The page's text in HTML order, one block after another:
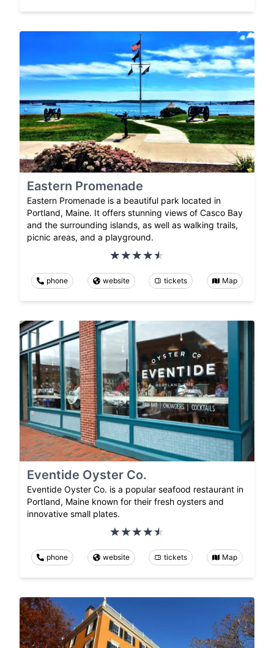
Eastern Promenade
Eastern Promenade is a beautiful park located in
Portland, Maine. It offers stunning views of Casco Bay
and the surrounding islands, as well as walking trails,
picnic areas, and a playground.
phone website tickets Map
Eventide Oyster Co.
Eventide Oyster Co. is a popular seafood restaurant in
Portland, Maine known for their fresh oysters and
innovative small plates.
phone website tickets Map